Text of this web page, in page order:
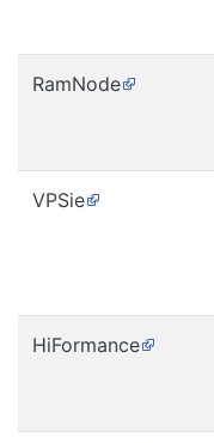
RamNode
VPSie
HiFormance